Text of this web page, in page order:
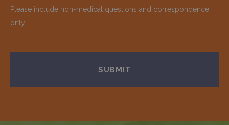
Please include non-medical questions and correspondence
only.